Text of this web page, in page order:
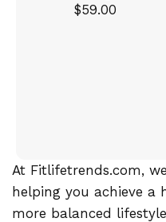
$59.00
At Fitlifetrends.com,
helping you achieve a
more balanced